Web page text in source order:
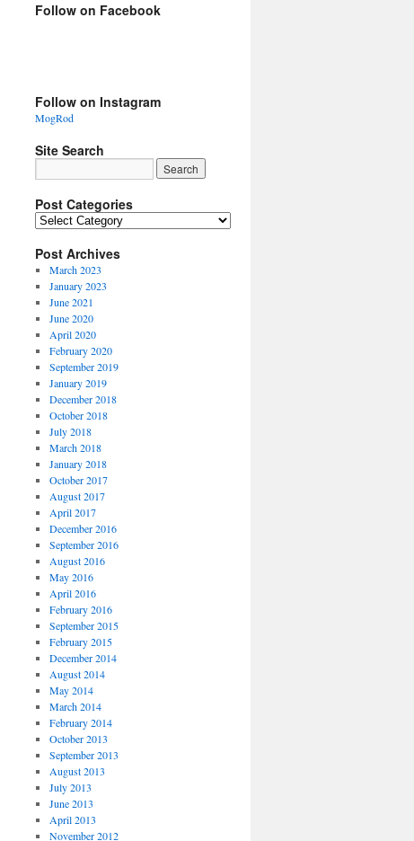
Follow on Facebook
Follow on Instagram
MogRod
Site Search
Post Categories
Post Archives
March 2023
January 2023
June 2021
June 2020
April 2020
February 2020
September 2019
January 2019
December 2018
October 2018
July 2018
March 2018
January 2018
October 2017
August 2017
April 2017
December 2016
September 2016
August 2016
May 2016
April 2016
February 2016
September 2015
February 2015
December 2014
August 2014
May 2014
March 2014
February 2014
October 2013
September 2013
August 2013
July 2013
June 2013
April 2013
November 2012